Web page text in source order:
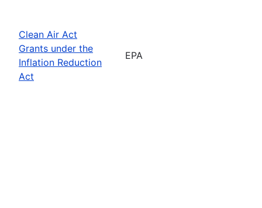
Clean Air Act
Grants under the
Inflation Reduction
Act
EPA